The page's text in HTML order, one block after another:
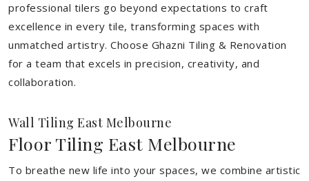
professional tilers go beyond expectations to craft
excellence in every tile, transforming spaces with
unmatched artistry. Choose Ghazni Tiling & Renovation
for a team that excels in precision, creativity, and
collaboration.
Wall Tiling East Melbourne
Floor Tiling East Melbourne
To breathe new life into your spaces, we combine artistic